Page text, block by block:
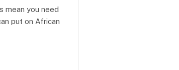
mean you need
put on African